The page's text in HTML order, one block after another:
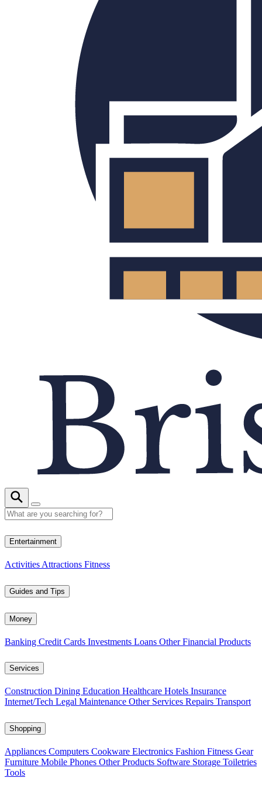
Entertainment
Activities Attractions Fitness
Guides and Tips
Money
Banking Credit Cards Investments Loans Other Financial Products
Services
Construction Dining Education Healthcare Hotels Insurance
Internet/Tech Legal Maintenance Other Services Repairs Transport
Shopping
Appliances Computers Cookware Electronics Fashion Fitness Gear
Furniture Mobile Phones Other Products Software Storage Toiletries
Tools